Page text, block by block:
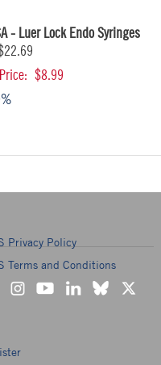
- Luer Lock Endo Syringes
$8.99
Privacy Policy
Terms and Conditions